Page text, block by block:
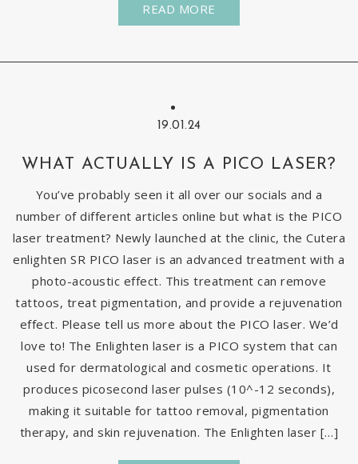
READ MORE
19.01.24
WHAT ACTUALLY IS A PICO LASER?
You’ve probably seen it all over our socials and a
number of different articles online but what is the PICO
laser treatment? Newly launched at the clinic, the Cutera
enlighten SR PICO laser is an advanced treatment with a
photo-acoustic effect. This treatment can remove
tattoos, treat pigmentation, and provide a rejuvenation
effect. Please tell us more about the PICO laser. We’d
love to! The Enlighten laser is a PICO system that can
used for dermatological and cosmetic operations. It
produces picosecond laser pulses (10^-12 seconds),
making it suitable for tattoo removal, pigmentation
therapy, and skin rejuvenation. The Enlighten laser […]